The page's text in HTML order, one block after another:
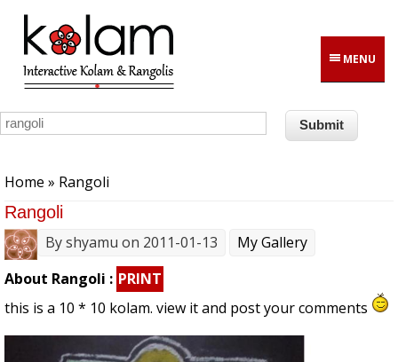
Skip to main content
MENU
Home » Rangoli
Rangoli
Byshyamu on 2011-01-13
My Gallery
About Rangoli : PRINT
this is a 10 * 10 kolam. view it and post your comments